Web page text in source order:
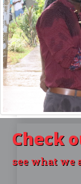
Check
see what we
Make
are